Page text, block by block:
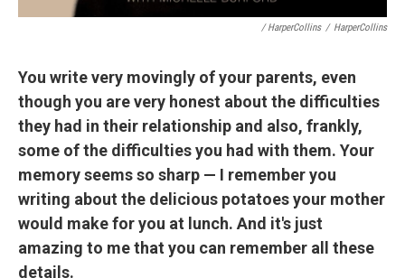
/ HarperCollins / HarperCollins
You write very movingly of your parents, even
though you are very honest about the difficulties
they had in their relationship and also, frankly,
some of the difficulties you had with them. Your
memory seems so sharp — I remember you
writing about the delicious potatoes your mother
would make for you at lunch. And it's just
amazing to me that you can remember all these
details.